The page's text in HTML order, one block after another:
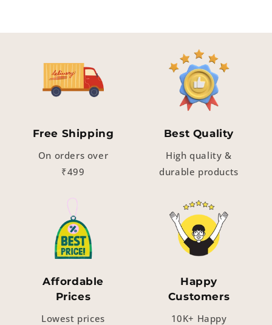
Free Shipping
On orders over
₹499
Best Quality
High quality &
durable products
Affordable
Prices
Lowest prices
Happy
Customers
10K+ Happy